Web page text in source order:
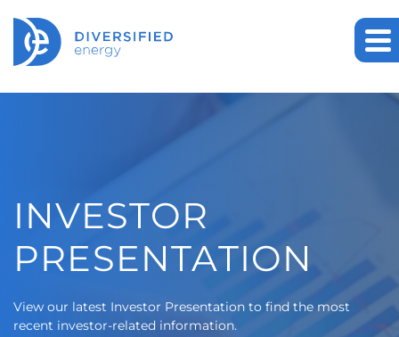
Investor Relations
INVESTOR
PRESENTATION
View our latest Investor Presentation to find the most
recent investor-related information.